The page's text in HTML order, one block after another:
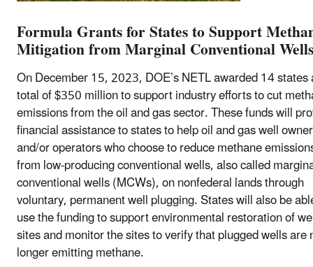
Formula Grants for States to Support
Mitigation from Marginal Conventional Wells
On December 15, 2023, DOE’s NETL awarded 14 states
total of $350 million to support industry efforts to cut
emissions from the oil and gas sector. These funds will
financial assistance to states to help oil and gas well
and/or operators who choose to reduce methane
from low-producing conventional wells, also called
conventional wells (MCWs), on nonfederal lands through
voluntary, permanent well plugging. States will also be
use the funding to support environmental restoration of
sites and monitor the sites to verify that plugged wells are
longer emitting methane.